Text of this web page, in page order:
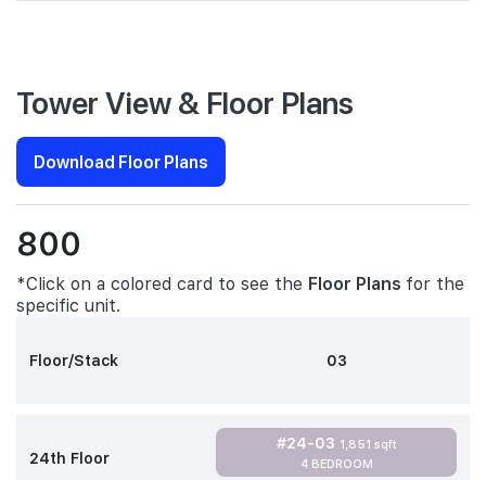
Tower View & Floor Plans
Download Floor Plans
800
*Click on a colored card to see the Floor Plans for the
specific unit.
Floor/Stack 03
24th Floor
#24-03 1,851 sqft
4 BEDROOM